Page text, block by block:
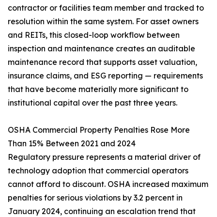
contractor or facilities team member and tracked to
resolution within the same system. For asset owners
and REITs, this closed-loop workflow between
inspection and maintenance creates an auditable
maintenance record that supports asset valuation,
insurance claims, and ESG reporting — requirements
that have become materially more significant to
institutional capital over the past three years.
OSHA Commercial Property Penalties Rose More
Than 15% Between 2021 and 2024
Regulatory pressure represents a material driver of
technology adoption that commercial operators
cannot afford to discount. OSHA increased maximum
penalties for serious violations by 3.2 percent in
January 2024, continuing an escalation trend that